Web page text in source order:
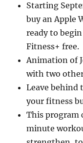
Starting
buy an Apple
ready to
Fitness+ free.
Animation of
with two
Leave behind
your fitness
This program
minute